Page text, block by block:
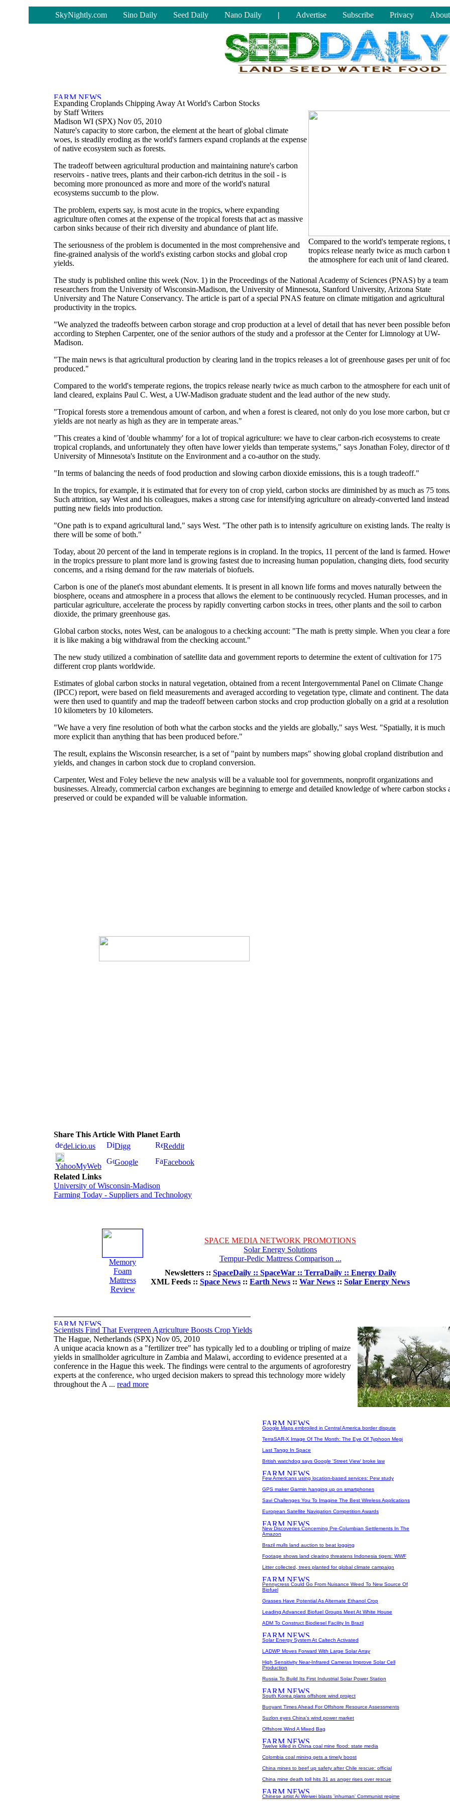
SkyNightly.com Sino Daily Seed Daily Nano Daily | Advertise Subscribe Privacy
Expanding Croplands Chipping Away At World's Carbon Stocks
Compared to the world's temperate regions,
tropics release nearly twice as much carbon
the atmosphere for each unit of land cleared.
by Staff Writers
Madison WI (SPX) Nov 05, 2010
Nature's capacity to store carbon, the element at the heart of global climate
woes, is steadily eroding as the world's farmers expand croplands at the expense
of native ecosystem such as forests.
The tradeoff between agricultural production and maintaining nature's carbon
reservoirs - native trees, plants and their carbon-rich detritus in the soil - is
becoming more pronounced as more and more of the world's natural
ecosystems succumb to the plow.
The problem, experts say, is most acute in the tropics, where expanding
agriculture often comes at the expense of the tropical forests that act as massive
carbon sinks because of their rich diversity and abundance of plant life.
The seriousness of the problem is documented in the most comprehensive and
fine-grained analysis of the world's existing carbon stocks and global crop
yields.
The study is published online this week (Nov. 1) in the Proceedings of the National Academy of Sciences (PNAS) by a team
researchers from the University of Wisconsin-Madison, the University of Minnesota, Stanford University, Arizona State
University and The Nature Conservancy. The article is part of a special PNAS feature on climate mitigation and agricultural
productivity in the tropics.
"We analyzed the tradeoffs between carbon storage and crop production at a level of detail that has never been possible
according to Stephen Carpenter, one of the senior authors of the study and a professor at the Center for Limnology at UW-
Madison.
"The main news is that agricultural production by clearing land in the tropics releases a lot of greenhouse gases per unit of
produced."
Compared to the world's temperate regions, the tropics release nearly twice as much carbon to the atmosphere for each unit of
land cleared, explains Paul C. West, a UW-Madison graduate student and the lead author of the new study.
"Tropical forests store a tremendous amount of carbon, and when a forest is cleared, not only do you lose more carbon, but
yields are not nearly as high as they are in temperate areas."
"This creates a kind of 'double whammy' for a lot of tropical agriculture: we have to clear carbon-rich ecosystems to create
tropical croplands, and unfortunately they often have lower yields than temperate systems," says Jonathan Foley, director of
University of Minnesota's Institute on the Environment and a co-author on the study.
"In terms of balancing the needs of food production and slowing carbon dioxide emissions, this is a tough tradeoff."
In the tropics, for example, it is estimated that for every ton of crop yield, carbon stocks are diminished by as much as 75 tons.
Such attrition, say West and his colleagues, makes a strong case for intensifying agriculture on already-converted land
putting new fields into production.
"One path is to expand agricultural land," says West. "The other path is to intensify agriculture on existing lands. The realty is
there will be some of both."
Today, about 20 percent of the land in temperate regions is in cropland. In the tropics, 11 percent of the land is farmed.
in the tropics pressure to plant more land is growing fastest due to increasing human population, changing diets, food security
concerns, and a rising demand for the raw materials of biofuels.
Carbon is one of the planet's most abundant elements. It is present in all known life forms and moves naturally between the
biosphere, oceans and atmosphere in a process that allows the element to be continuously recycled. Human processes, and in
particular agriculture, accelerate the process by rapidly converting carbon stocks in trees, other plants and the soil to carbon
dioxide, the primary greenhouse gas.
Global carbon stocks, notes West, can be analogous to a checking account: "The math is pretty simple. When you clear a
it is like making a big withdrawal from the checking account."
The new study utilized a combination of satellite data and government reports to determine the extent of cultivation for 175
different crop plants worldwide.
Estimates of global carbon stocks in natural vegetation, obtained from a recent Intergovernmental Panel on Climate Change
(IPCC) report, were based on field measurements and averaged according to vegetation type, climate and continent. The data
were then used to quantify and map the tradeoff between carbon stocks and crop production globally on a grid at a
10 kilometers by 10 kilometers.
"We have a very fine resolution of both what the carbon stocks and the yields are globally," says West. "Spatially, it is much
more explicit than anything that has been produced before."
The result, explains the Wisconsin researcher, is a set of "paint by numbers maps" showing global cropland distribution and
yields, and changes in carbon stock due to cropland conversion.
Carpenter, West and Foley believe the new analysis will be a valuable tool for governments, nonprofit organizations and
businesses. Already, commercial carbon exchanges are beginning to emerge and detailed knowledge of where carbon stocks
preserved or could be expanded will be valuable information.
Share This Article With Planet Earth
del.icio.us
Digg Reddit
YahooMyWeb Google
Facebook
Related Links
University of Wisconsin-Madison
Farming Today - Suppliers and Technology
Memory
Foam
Mattress
Review
SPACE MEDIA NETWORK PROMOTIONS
Solar Energy Solutions
Tempur-Pedic Mattress Comparison ...
Newsletters :: SpaceDaily :: SpaceWar :: TerraDaily :: Energy Daily
XML Feeds :: Space News :: Earth News :: War News :: Solar Energy News
Scientists Find That Evergreen Agriculture Boosts Crop Yields
The Hague, Netherlands (SPX) Nov 05, 2010
A unique acacia known as a "fertilizer tree" has typically led to a doubling or tripling of maize
yields in smallholder agriculture in Zambia and Malawi, according to evidence presented at a
conference in the Hague this week. The findings were central to the arguments of agroforestry
experts at the conference, who urged decision makers to spread this technology more widely
throughout the A ... read more
Google Maps embroiled in Central America border dispute
TerraSAR-X Image Of The Month: The Eye Of Typhoon Megi
Last Tango In Space
British watchdog says Google 'Street View' broke law
Few Americans using location-based services: Pew study
GPS maker Garmin hanging up on smartphones
Savi Challenges You To Imagine The Best Wireless Applications
European Satellite Navigation Competition Awards
New Discoveries Concerning Pre-Columbian Settlements In The
Amazon
Brazil mulls land auction to beat logging
Footage shows land clearing threatens Indonesia tigers: WWF
Litter collected, trees planted for global climate campaign
Pennycress Could Go From Nuisance Weed To New Source Of
Biofuel
Grasses Have Potential As Alternate Ethanol Crop
Leading Advanced Biofuel Groups Meet At White House
ADM To Construct Biodiesel Facility In Brazil
Solar Energy System At Caltech Activated
LADWP Moves Forward With Large Solar Array
High Sensitivity Near-Infrared Cameras Improve Solar Cell
Production
Russia To Build Its First Industrial Solar Power Station
South Korea plans offshore wind project
Buoyant Times Ahead For Offshore Resource Assessments
Suzlon eyes China's wind power market
Offshore Wind A Mixed Bag
Twelve killed in China coal mine flood: state media
Colombia coal mining gets a timely boost
China mines to beef up safety after Chile rescue: official
China mine death toll hits 31 as anger rises over rescue
Chinese artist Ai Weiwei blasts 'inhuman' Communist regime